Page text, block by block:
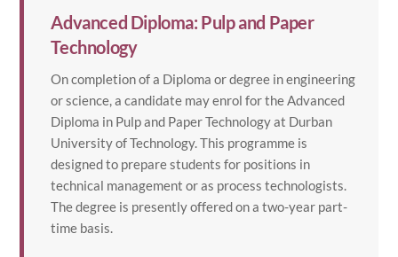
Advanced Diploma: Pulp and Paper
Technology
On completion of a Diploma or degree in engineering
or science, a candidate may enrol for the Advanced
Diploma in Pulp and Paper Technology at Durban
University of Technology. This programme is
designed to prepare students for positions in
technical management or as process technologists.
The degree is presently offered on a two-year part-
time basis.